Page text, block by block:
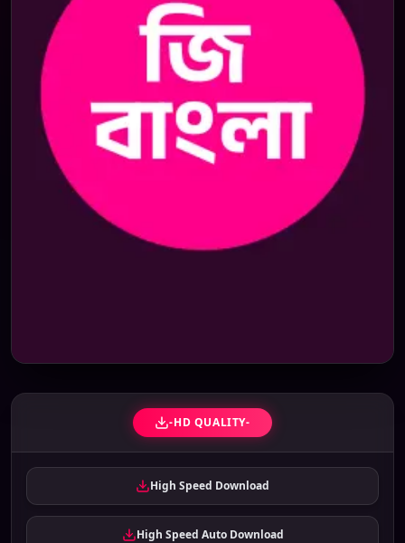
-HD QUALITY-
High Speed Download
High Speed Auto Download